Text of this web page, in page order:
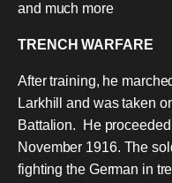
and much more
TRENCH WARFARE
After training, he
Larkhill and was taken
Battalion. He
November 1916. The
fighting the German in